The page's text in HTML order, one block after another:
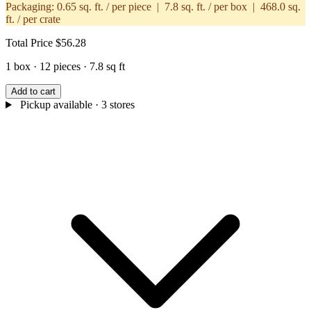
Packaging: 0.65 sq. ft. / per piece | 7.8 sq. ft. / per box | 468.0 sq.
ft. / per crate
Total Price $56.28
1 box · 12 pieces · 7.8 sq ft
Add to cart
Pickup available · 3 stores